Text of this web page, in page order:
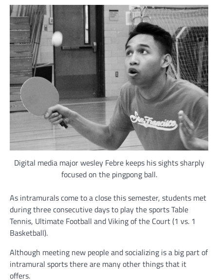
Digital media major wesley Febre keeps his sights sharply
focused on the pingpong ball.
As intramurals come to a close this semester, students met
during three consecutive days to play the sports Table
Tennis, Ultimate Football and Viking of the Court (1 vs. 1
Basketball).
Although meeting new people and socializing is a big part of
intramural sports there are many other things that it
offers.